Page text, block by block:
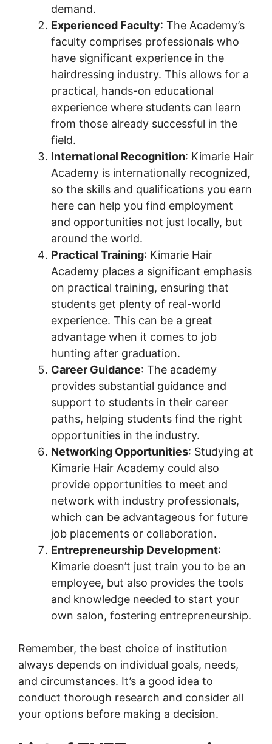
demand.
Experienced Faculty: The Academy’s
faculty comprises professionals who
have significant experience in the
hairdressing industry. This allows for a
practical, hands-on educational
experience where students can learn
from those already successful in the
field.
International Recognition: Kimarie Hair
Academy is internationally recognized,
so the skills and qualifications you earn
here can help you find employment
and opportunities not just locally, but
around the world.
Practical Training: Kimarie Hair
Academy places a significant emphasis
on practical training, ensuring that
students get plenty of real-world
experience. This can be a great
advantage when it comes to job
hunting after graduation.
Career Guidance: The academy
provides substantial guidance and
support to students in their career
paths, helping students find the right
opportunities in the industry.
Networking Opportunities: Studying at
Kimarie Hair Academy could also
provide opportunities to meet and
network with industry professionals,
which can be advantageous for future
job placements or collaboration.
Entrepreneurship Development:
Kimarie doesn’t just train you to be an
employee, but also provides the tools
and knowledge needed to start your
own salon, fostering entrepreneurship.
Remember, the best choice of institution
always depends on individual goals, needs,
and circumstances. It’s a good idea to
conduct thorough research and consider all
your options before making a decision.